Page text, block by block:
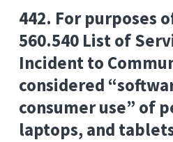
442. For purposes
560.540 List of
Incident to
considered
consumer use” of
laptops, and